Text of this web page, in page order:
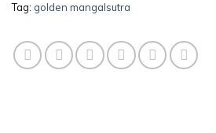
Tag: golden mangalsutra